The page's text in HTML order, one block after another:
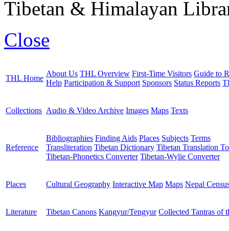
Tibetan & Himalayan
Close
THL Home
About Us THL Overview First-Time Visitors Guide to
Help Participation & Support Sponsors Status Reports
Collections Audio & Video Archive Images Maps Texts
Reference
Bibliographies Finding Aids Places Subjects Terms
Transliteration Tibetan Dictionary Tibetan Translation
Tibetan-Phonetics Converter Tibetan-Wylie Converter
Places Cultural Geography Interactive Map Maps Nepal
Literature Tibetan Canons Kangyur/Tengyur Collected Tantras of